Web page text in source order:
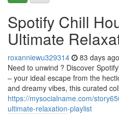
Spotify Chill
Ultimate
roxanniewu329314 83 days ago
Need to unwind ? Discover
– your ideal escape from the
and dreamy vibes, this curated
https://mysocialname.com/
ultimate-relaxation-playlist